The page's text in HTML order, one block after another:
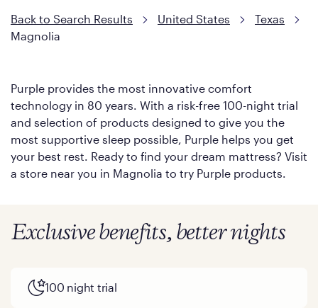
Back to Search Results United States
Texas
Magnolia
Purple provides the most innovative comfort
technology in 80 years. With a risk-free 100-night trial
and selection of products designed to give you the
most supportive sleep possible, Purple helps you get
your best rest. Ready to find your dream mattress? Visit
a store near you in Magnolia to try Purple products.
Exclusive benefits, better nights
100 night trial